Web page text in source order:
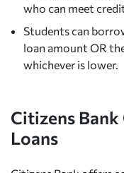
who can meet
Students can
loan amount OR
whichever is lower.
Citizens
Loans